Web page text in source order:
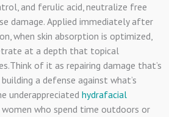
and ferulic acid, neutralize free
damage. Applied immediately after
when skin absorption is optimized,
at a depth that topical
of it as repairing damage that’s
a defense against what’s
underappreciated hydrafacial
who spend time outdoors or